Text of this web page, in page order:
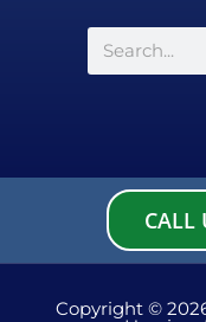
Search
CALL
Copyright ©